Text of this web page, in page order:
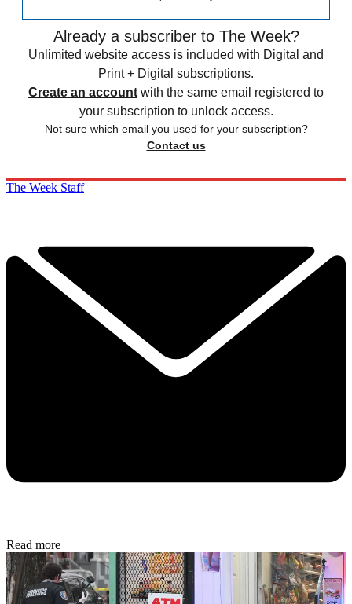
Already a subscriber to The Week?
Unlimited website access is included with Digital and
Print + Digital subscriptions.
Create an account with the same email registered to
your subscription to unlock access.
Not sure which email you used for your subscription?
Contact us
The Week Staff
Read more